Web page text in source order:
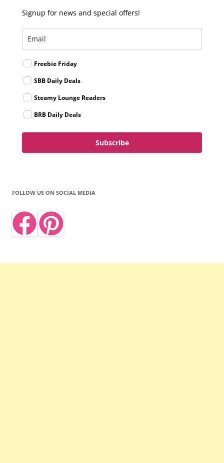
Signup for news and special offers!
Freebie Friday
SBB Daily Deals
Steamy Lounge Readers
BRB Daily Deals
Subscribe
FOLLOW US ON SOCIAL MEDIA